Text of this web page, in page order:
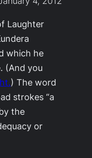
Laughter
which he
(And you
) The word
strokes “a
the
or